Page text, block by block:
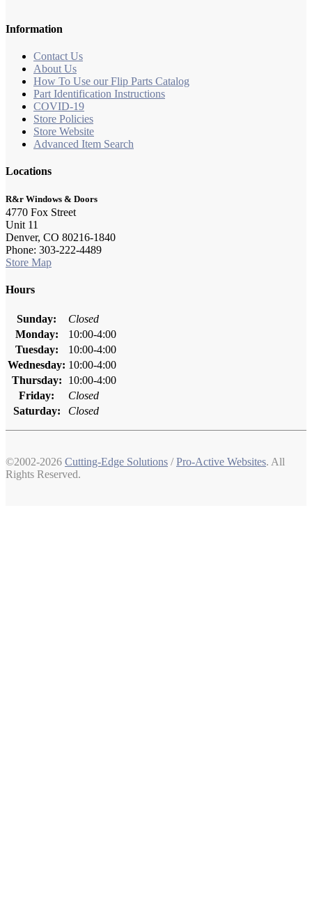
Information
Contact Us
About Us
How To Use our Flip Parts Catalog
Part Identification Instructions
COVID-19
Store Policies
Store Website
Advanced Item Search
Locations
R&r Windows & Doors
4770 Fox Street
Unit 11
Denver, CO 80216-1840
Phone: 303-222-4489
Store Map
Hours
Sunday:
Closed
Monday:
10:00-4:00
Tuesday:
10:00-4:00
Wednesday: 10:00-4:00
Thursday:
10:00-4:00
Friday:
Closed
Saturday:
Closed
©2002-2026 Cutting-Edge Solutions /Pro-Active Websites. All
Rights Reserved.